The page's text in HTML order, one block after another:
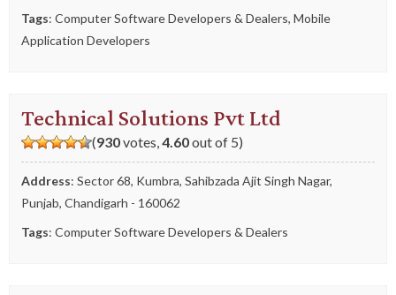
Tags: Computer Software Developers & Dealers, Mobile
Application Developers
Technical Solutions Pvt Ltd
(930votes,4.60out of 5)
Address: Sector 68, Kumbra, Sahibzada Ajit Singh Nagar,
Punjab, Chandigarh - 160062
Tags: Computer Software Developers & Dealers